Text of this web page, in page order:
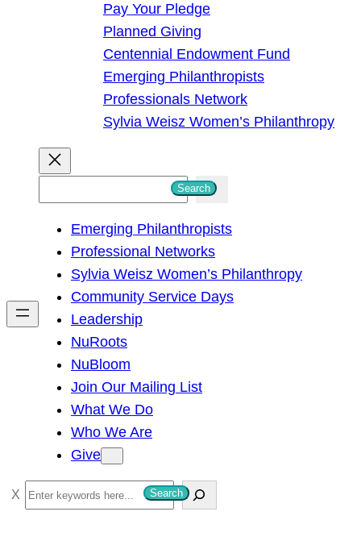
Pay Your Pledge
Planned Giving
Centennial Endowment Fund
Emerging Philanthropists
Professionals Network
Sylvia Weisz Women’s Philanthropy
h
Search
Emerging Philanthropists
Professional Networks
Sylvia Weisz Women’s Philanthropy
Community Service Days
Leadership
NuRoots
NuBloom
Join Our Mailing List
What We Do
Who We Are
Give
S
e
Search